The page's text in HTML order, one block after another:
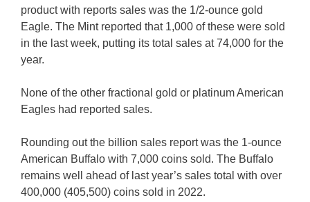
product with reports sales was the 1/2-ounce gold
Eagle. The Mint reported that 1,000 of these were sold
in the last week, putting its total sales at 74,000 for the
year.
None of the other fractional gold or platinum American
Eagles had reported sales.
Rounding out the billion sales report was the 1-ounce
American Buffalo with 7,000 coins sold. The Buffalo
remains well ahead of last year’s sales total with over
400,000 (405,500) coins sold in 2022.